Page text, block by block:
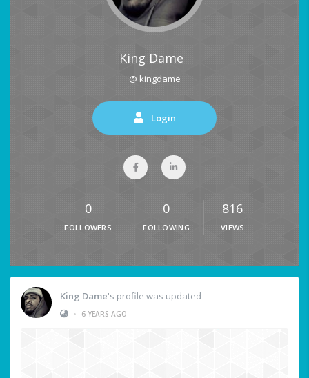
King Dame
@ kingdame
Login
0
FOLLOWERS
0
FOLLOWING
816
VIEWS
King Dame's profile was updated
•
6 YEARS AGO